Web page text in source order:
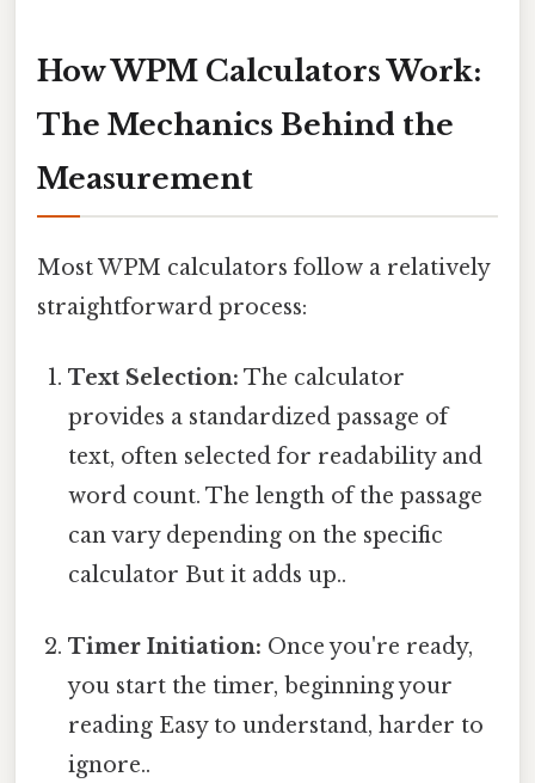
How WPM Calculators Work:
The Mechanics Behind the
Measurement
Most WPM calculators follow a relatively
straightforward process:
Text Selection: The calculator
provides a standardized passage of
text, often selected for readability and
word count. The length of the passage
can vary depending on the specific
calculator But it adds up..
Timer Initiation: Once you're ready,
you start the timer, beginning your
reading Easy to understand, harder to
ignore..